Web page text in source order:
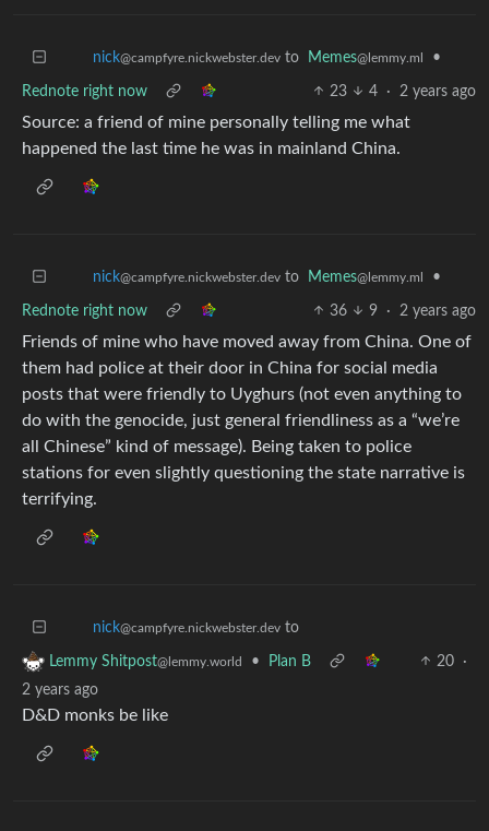
nick@campfyre.nickwebster.dev to Memes@lemmy.ml •
Rednote right now 23 4 · 2 years ago
Source: a friend of mine personally telling me what
happened the last time he was in mainland China.
nick@campfyre.nickwebster.dev to Memes@lemmy.ml •
Rednote right now 36 9 · 2 years ago
Friends of mine who have moved away from China. One of
them had police at their door in China for social media
posts that were friendly to Uyghurs (not even anything to
do with the genocide, just general friendliness as a “we’re
all Chinese” kind of message). Being taken to police
stations for even slightly questioning the state narrative is
terrifying.
nick@campfyre.nickwebster.dev to
Lemmy Shitpost@lemmy.world • Plan B 20
·
2 years ago
D&D monks be like